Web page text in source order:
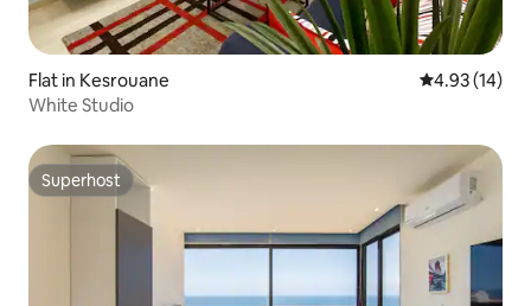
Flat in Kesrouane 4.93 out of 5
4.93 (14)
White Studio
Superhost
Superhost